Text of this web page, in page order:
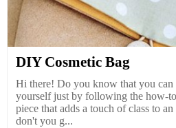
DIY Cosmetic Bag
Hi there! Do you know that you can
yourself just by following the how-
piece that adds a touch of class to
don't you g...